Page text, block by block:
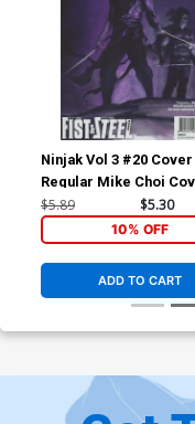
Ninjak Vol 3 #20 Cover
Regular Mike Choi
$5.89 $5.30
10% OFF
ADD TO CART